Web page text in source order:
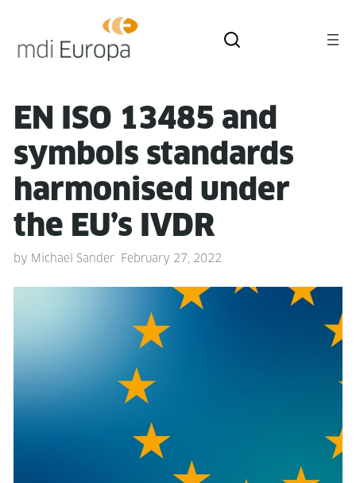
EN ISO 13485 and
sym­bols stan­dards
har­monised under
the EU’s IVDR
by Michael Sander February 27, 2022